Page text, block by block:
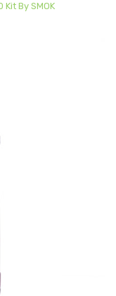
By SMOK